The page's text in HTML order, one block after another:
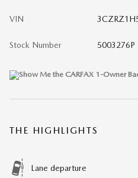
VIN
Stock Number 5003276P
THE HIGHLIGHTS
Lane departure